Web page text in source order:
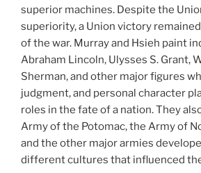
superior machines. Despite the
superiority, a Union victory
of the war. Murray and Hsieh paint
Abraham Lincoln, Ulysses S. Grant,
Sherman, and other major figures
judgment, and personal character
roles in the fate of a nation. They
Army of the Potomac, the Army of
and the other major armies
different cultures that influenced